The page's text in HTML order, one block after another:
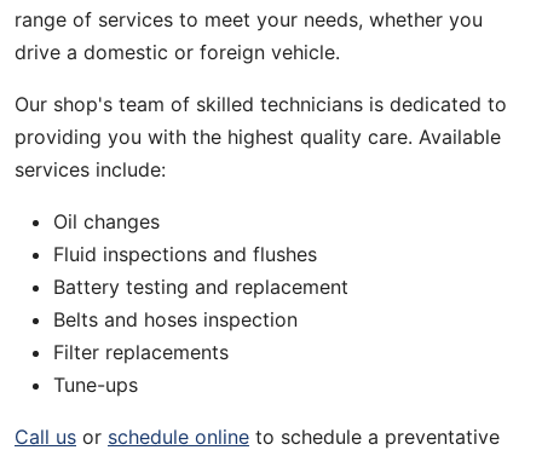
range of services to meet your needs, whether you
drive a domestic or foreign vehicle.
Our shop's team of skilled technicians is dedicated to
providing you with the highest quality care. Available
services include:
Oil changes
Fluid inspections and flushes
Battery testing and replacement
Belts and hoses inspection
Filter replacements
Tune-ups
Call us or schedule online to schedule a preventative